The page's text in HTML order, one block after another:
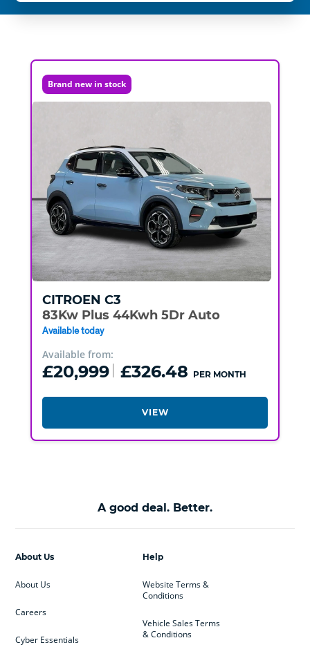
Brand new in stock
CITROEN C3
83Kw Plus 44Kwh 5Dr Auto
Available today
Available from:
£20,999 £326.48 PER MONTH
VIEW
A good deal. Better.
Help
Website Terms &
Conditions
Vehicle Sales Terms
& Conditions
About Us
About Us
Careers
Cyber Essentials